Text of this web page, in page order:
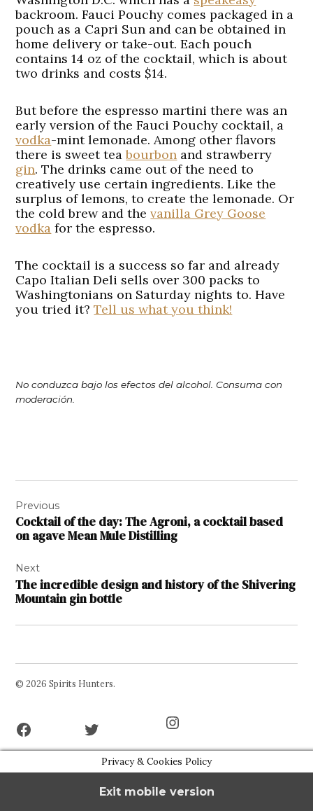
backroom. Fauci Pouchy comes packaged in a
pouch as a Capri Sun and can be obtained in
home delivery or take-out. Each pouch
contains 14 oz of the cocktail, which is about
two drinks and costs $14.
But before the espresso martini there was an
early version of the Fauci Pouchy cocktail, a
vodka-mint lemonade. Among other flavors
there is sweet teabourbon and strawberry
gin. The drinks came out of the need to
creatively use certain ingredients. Like the
surplus of lemons, to create the lemonade. Or
the cold brew and thevanilla Grey Goose
vodka for the espresso.
The cocktail is a success so far and already
Capo Italian Deli sells over 300 packs to
Washingtonians on Saturday nights to. Have
you tried it?Tell us what you think!
No conduzca bajo los efectos del alcohol. Consuma con
moderación.
navigation
Previous
Cocktail of the day: The Agroni, a cocktail based
on agave Mean Mule Distilling
Next
The incredible design and history of the Shivering
Mountain gin bottle
© 2026 Spirits Hunters.
Privacy & Cookies Policy
Exit mobile version